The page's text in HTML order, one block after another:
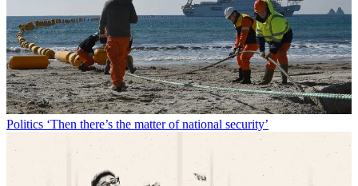
Politics ‘Then there’s the matter of national security’